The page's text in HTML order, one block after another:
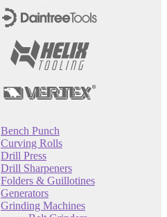
Bench Punch
Curving Rolls
Drill Press
Drill Sharpeners
Folders & Guillotines
Generators
Grinding Machines